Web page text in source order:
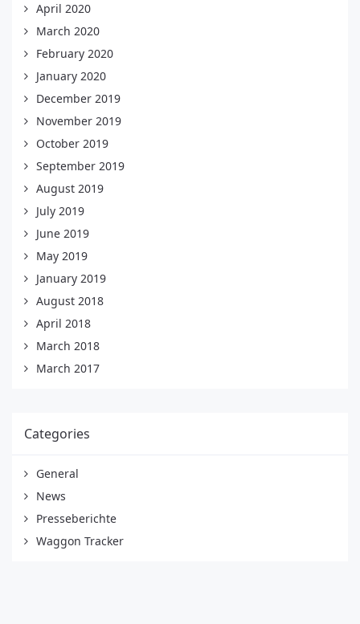
April 2020
March 2020
February 2020
January 2020
December 2019
November 2019
October 2019
September 2019
August 2019
July 2019
June 2019
May 2019
January 2019
August 2018
April 2018
March 2018
March 2017
Categories
General
News
Presseberichte
Waggon Tracker